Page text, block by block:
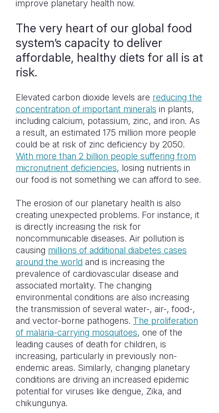
improve planetary health now.
The very heart of our global food
system’s capacity to deliver
affordable, healthy diets for all is at
risk.
Elevated carbon dioxide levels are reducing the
concentration of important minerals in plants,
including calcium, potassium, zinc, and iron. As
a result, an estimated 175 million more people
could be at risk of zinc deficiency by 2050.
With more than 2 billion people suffering from
micronutrient deficiencies, losing nutrients in
our food is not something we can afford to see.
The erosion of our planetary health is also
creating unexpected problems. For instance, it
is directly increasing the risk for
noncommunicable diseases. Air pollution is
causing millions of additional diabetes cases
around the world and is increasing the
prevalence of cardiovascular disease and
associated mortality. The changing
environmental conditions are also increasing
the transmission of several water-, air-, food-,
and vector-borne pathogens. The proliferation
of malaria-carrying mosquitoes, one of the
leading causes of death for children, is
increasing, particularly in previously non-
endemic areas. Similarly, changing planetary
conditions are driving an increased epidemic
potential for viruses like dengue, Zika, and
chikungunya.